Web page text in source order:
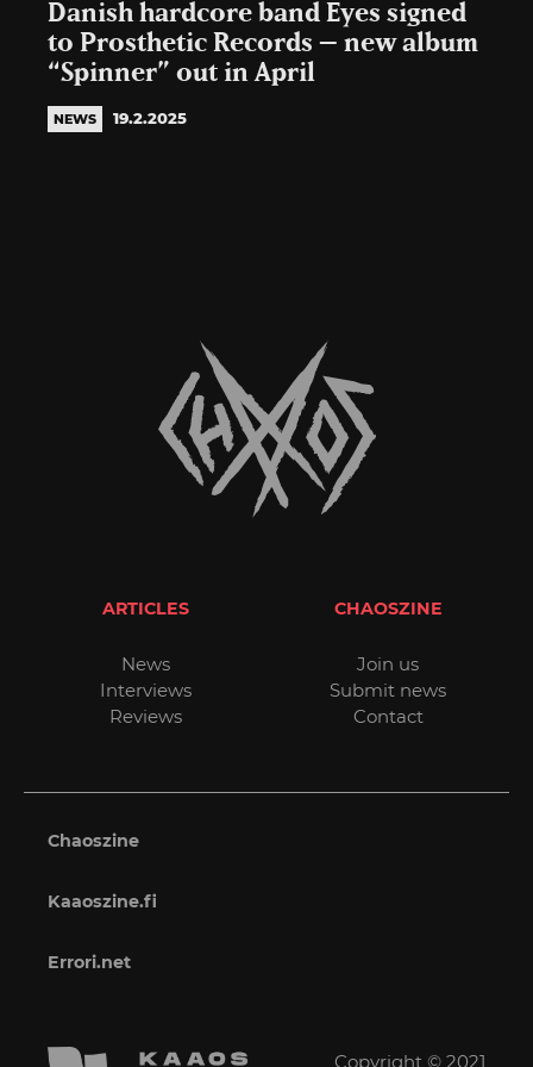
Danish hardcore band Eyes signed
to Prosthetic Records – new album
“Spinner” out in April
NEWS 19.2.2025
ARTICLES
News
Interviews
Reviews
CHAOSZINE
Join us
Submit news
Contact
Chaoszine
Kaaoszine.fi
Errori.net
Copyright © 2021